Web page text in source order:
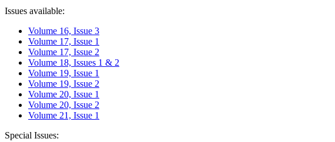
Issues available:
Volume 16, Issue 3
Volume 17, Issue 1
Volume 17, Issue 2
Volume 18, Issues 1 & 2
Volume 19, Issue 1
Volume 19, Issue 2
Volume 20, Issue 1
Volume 20, Issue 2
Volume 21, Issue 1
Special Issues: